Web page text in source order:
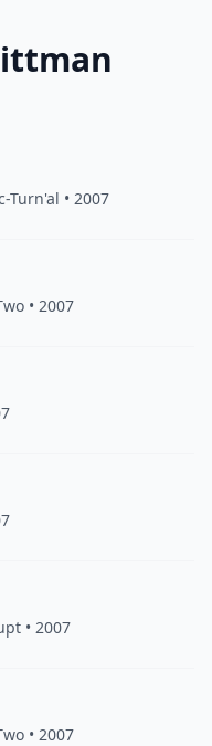
Turn'al • 2007
• 2007
• 2007
• 2007